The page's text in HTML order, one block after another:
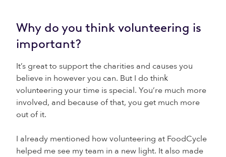
Why do you think volunteering is
important?
It’s great to support the charities and causes you
believe in however you can. But I do think
volunteering your time is special. You’re much more
involved, and because of that, you get much more
out of it.
I already mentioned how volunteering at FoodCycle
helped me see my team in a new light. It also made